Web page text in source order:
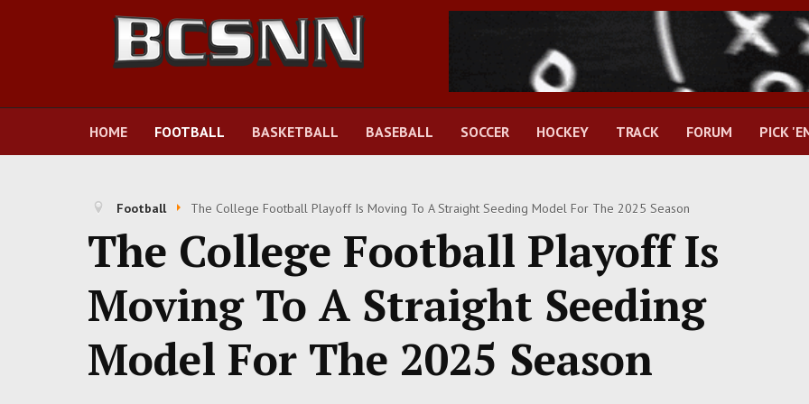
HOME FOOTBALL BASKETBALL BASEBALL SOCCER HOCKEY TRACK FORUM PICK
Football The College Football Playoff Is Moving To A Straight Seeding Model For The 2025 Season
The College Football Playoff Is
Moving To A Straight Seeding
Model For The 2025 Season